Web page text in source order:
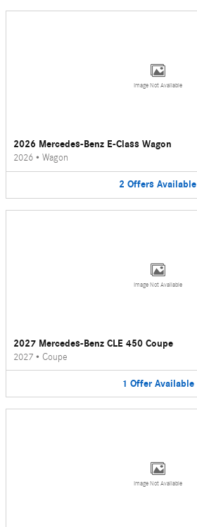
Image Not Available
2026 Mercedes-Benz E-Class Wagon
2026 • Wagon
2 Offers Available
Image Not Available
2027 Mercedes-Benz CLE 450 Coupe
2027 • Coupe
1 Offer Available
Image Not Available